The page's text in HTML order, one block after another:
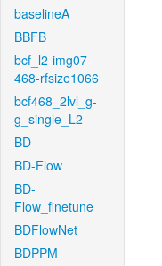
baselineA
BBFB
bcf_l2-img07-
468-rfsize1066
bcf468_2lvl_g-
g_single_L2
BD
BD-Flow
BD-
Flow_finetune
BDFlowNet
BDPPM